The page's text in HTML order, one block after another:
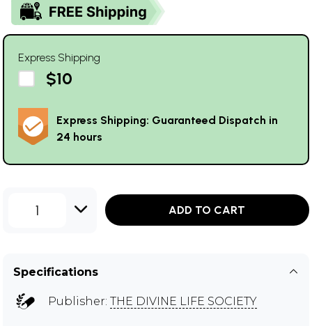
Express Shipping
$10
Express Shipping: Guaranteed Dispatch in
24 hours
1 ADD TO CART
Specifications
Publisher: THE DIVINE LIFE SOCIETY